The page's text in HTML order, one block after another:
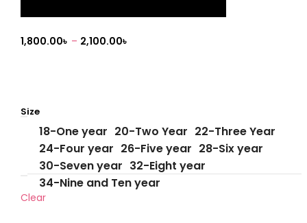
Valeria Series
1,800.00৳ – 2,100.00৳
Size
18-One year 20-Two Year 22-Three Year
24-Four year 26-Five year 28-Six year
30-Seven year 32-Eight year
34-Nine and Ten year
Clear